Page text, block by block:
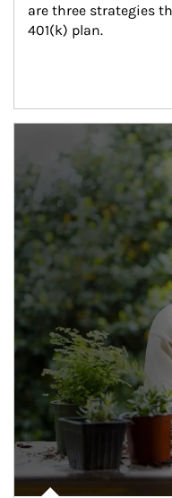
are three strategies
401(k) plan.